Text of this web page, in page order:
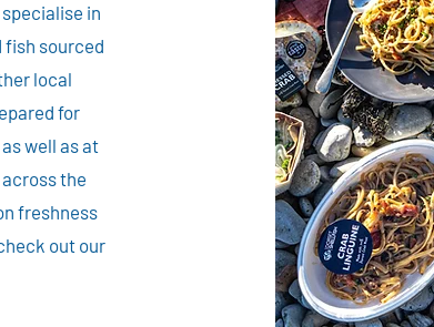
in
fish sourced
local
for
well as at
the
freshness
out our